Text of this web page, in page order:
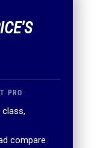
PRO
class,
compare